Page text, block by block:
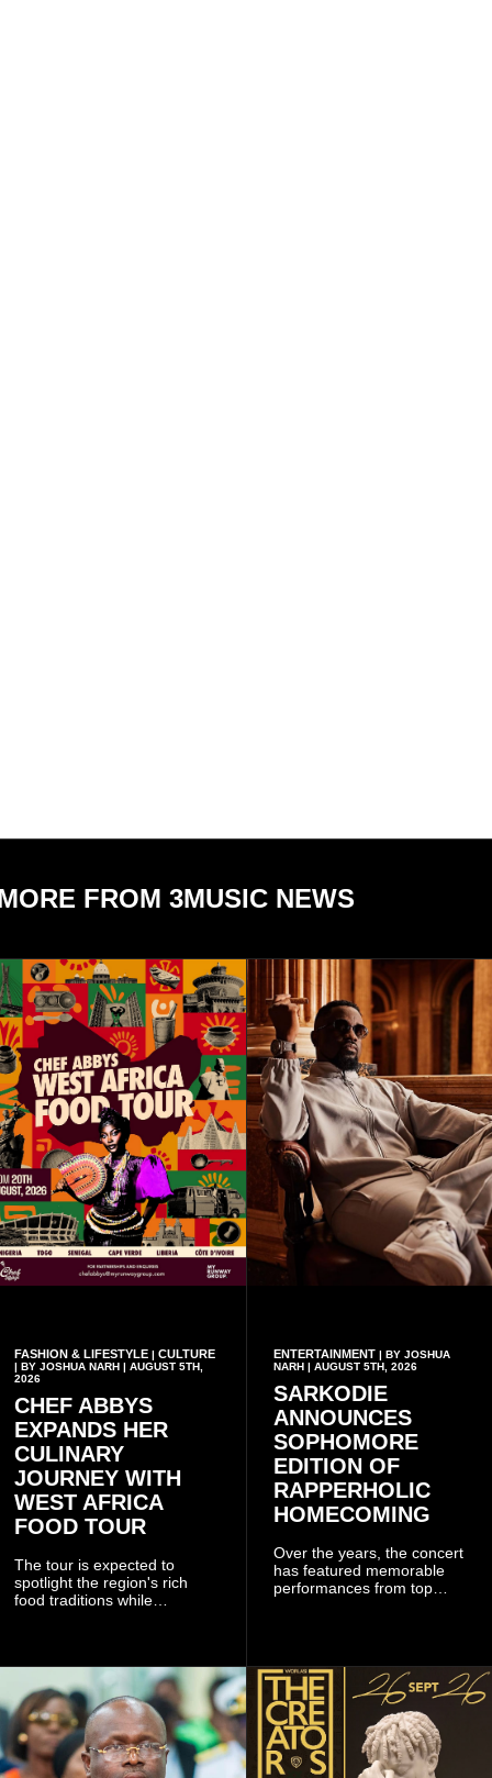
FROM 3MUSIC NEWS
FASHION & LIFESTYLE | CULTURE
| BY JOSHUA NARH | AUGUST 5TH,
2026
CHEF ABBYS
EXPANDS HER
CULINARY
JOURNEY WITH
WEST AFRICA
FOOD TOUR
The tour is expected to
spotlight the region's rich
food traditions while
ENTERTAINMENT| BY JOSHUA
NARH | AUGUST 5TH, 2026
SARKODIE
ANNOUNCES
SOPHOMORE
EDITION OF
RAPPERHOLIC
HOMECOMING
Over the years, the concert
has featured memorable
performances from top